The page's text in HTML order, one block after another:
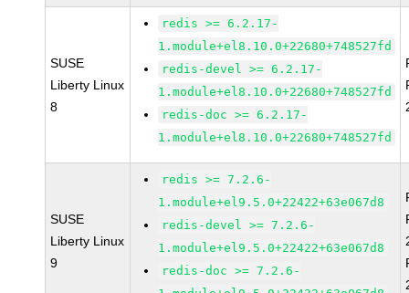
SUSE
Liberty Linux
8
redis >= 6.2.17-
1.module+el8.10.0+22680+748527fd
redis-devel >= 6.2.17-
1.module+el8.10.0+22680+748527fd
redis-doc >= 6.2.17-
1.module+el8.10.0+22680+748527fd
SUSE
Liberty Linux
9
redis >= 7.2.6-
1.module+el9.5.0+22422+63e067d8
redis-devel >= 7.2.6-
1.module+el9.5.0+22422+63e067d8
redis-doc >= 7.2.6-